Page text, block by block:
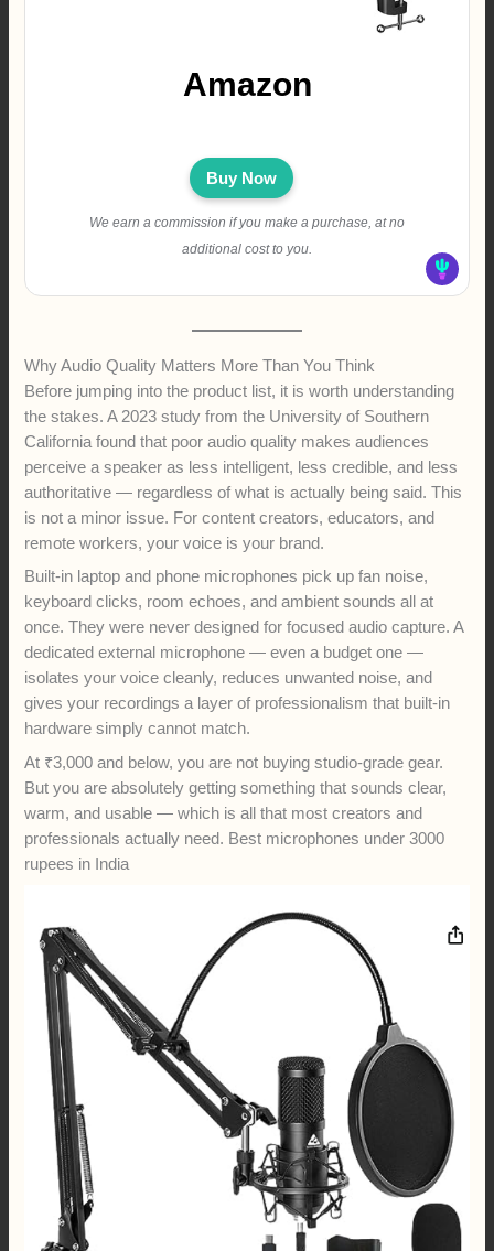
Amazon
Buy Now
We earn a commission if you make a purchase, at no
additional cost to you.
Why Audio Quality Matters More Than You Think
Before jumping into the product list, it is worth understanding
the stakes. A 2023 study from the University of Southern
California found that poor audio quality makes audiences
perceive a speaker as less intelligent, less credible, and less
authoritative — regardless of what is actually being said. This
is not a minor issue. For content creators, educators, and
remote workers, your voice is your brand.
Built-in laptop and phone microphones pick up fan noise,
keyboard clicks, room echoes, and ambient sounds all at
once. They were never designed for focused audio capture. A
dedicated external microphone — even a budget one —
isolates your voice cleanly, reduces unwanted noise, and
gives your recordings a layer of professionalism that built-in
hardware simply cannot match.
At ₹3,000 and below, you are not buying studio-grade gear.
But you are absolutely getting something that sounds clear,
warm, and usable — which is all that most creators and
professionals actually need. Best microphones under 3000
rupees in India